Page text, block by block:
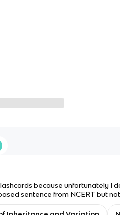
because unfortunately I
sentence from NCERT but
with Definition. Good luck!